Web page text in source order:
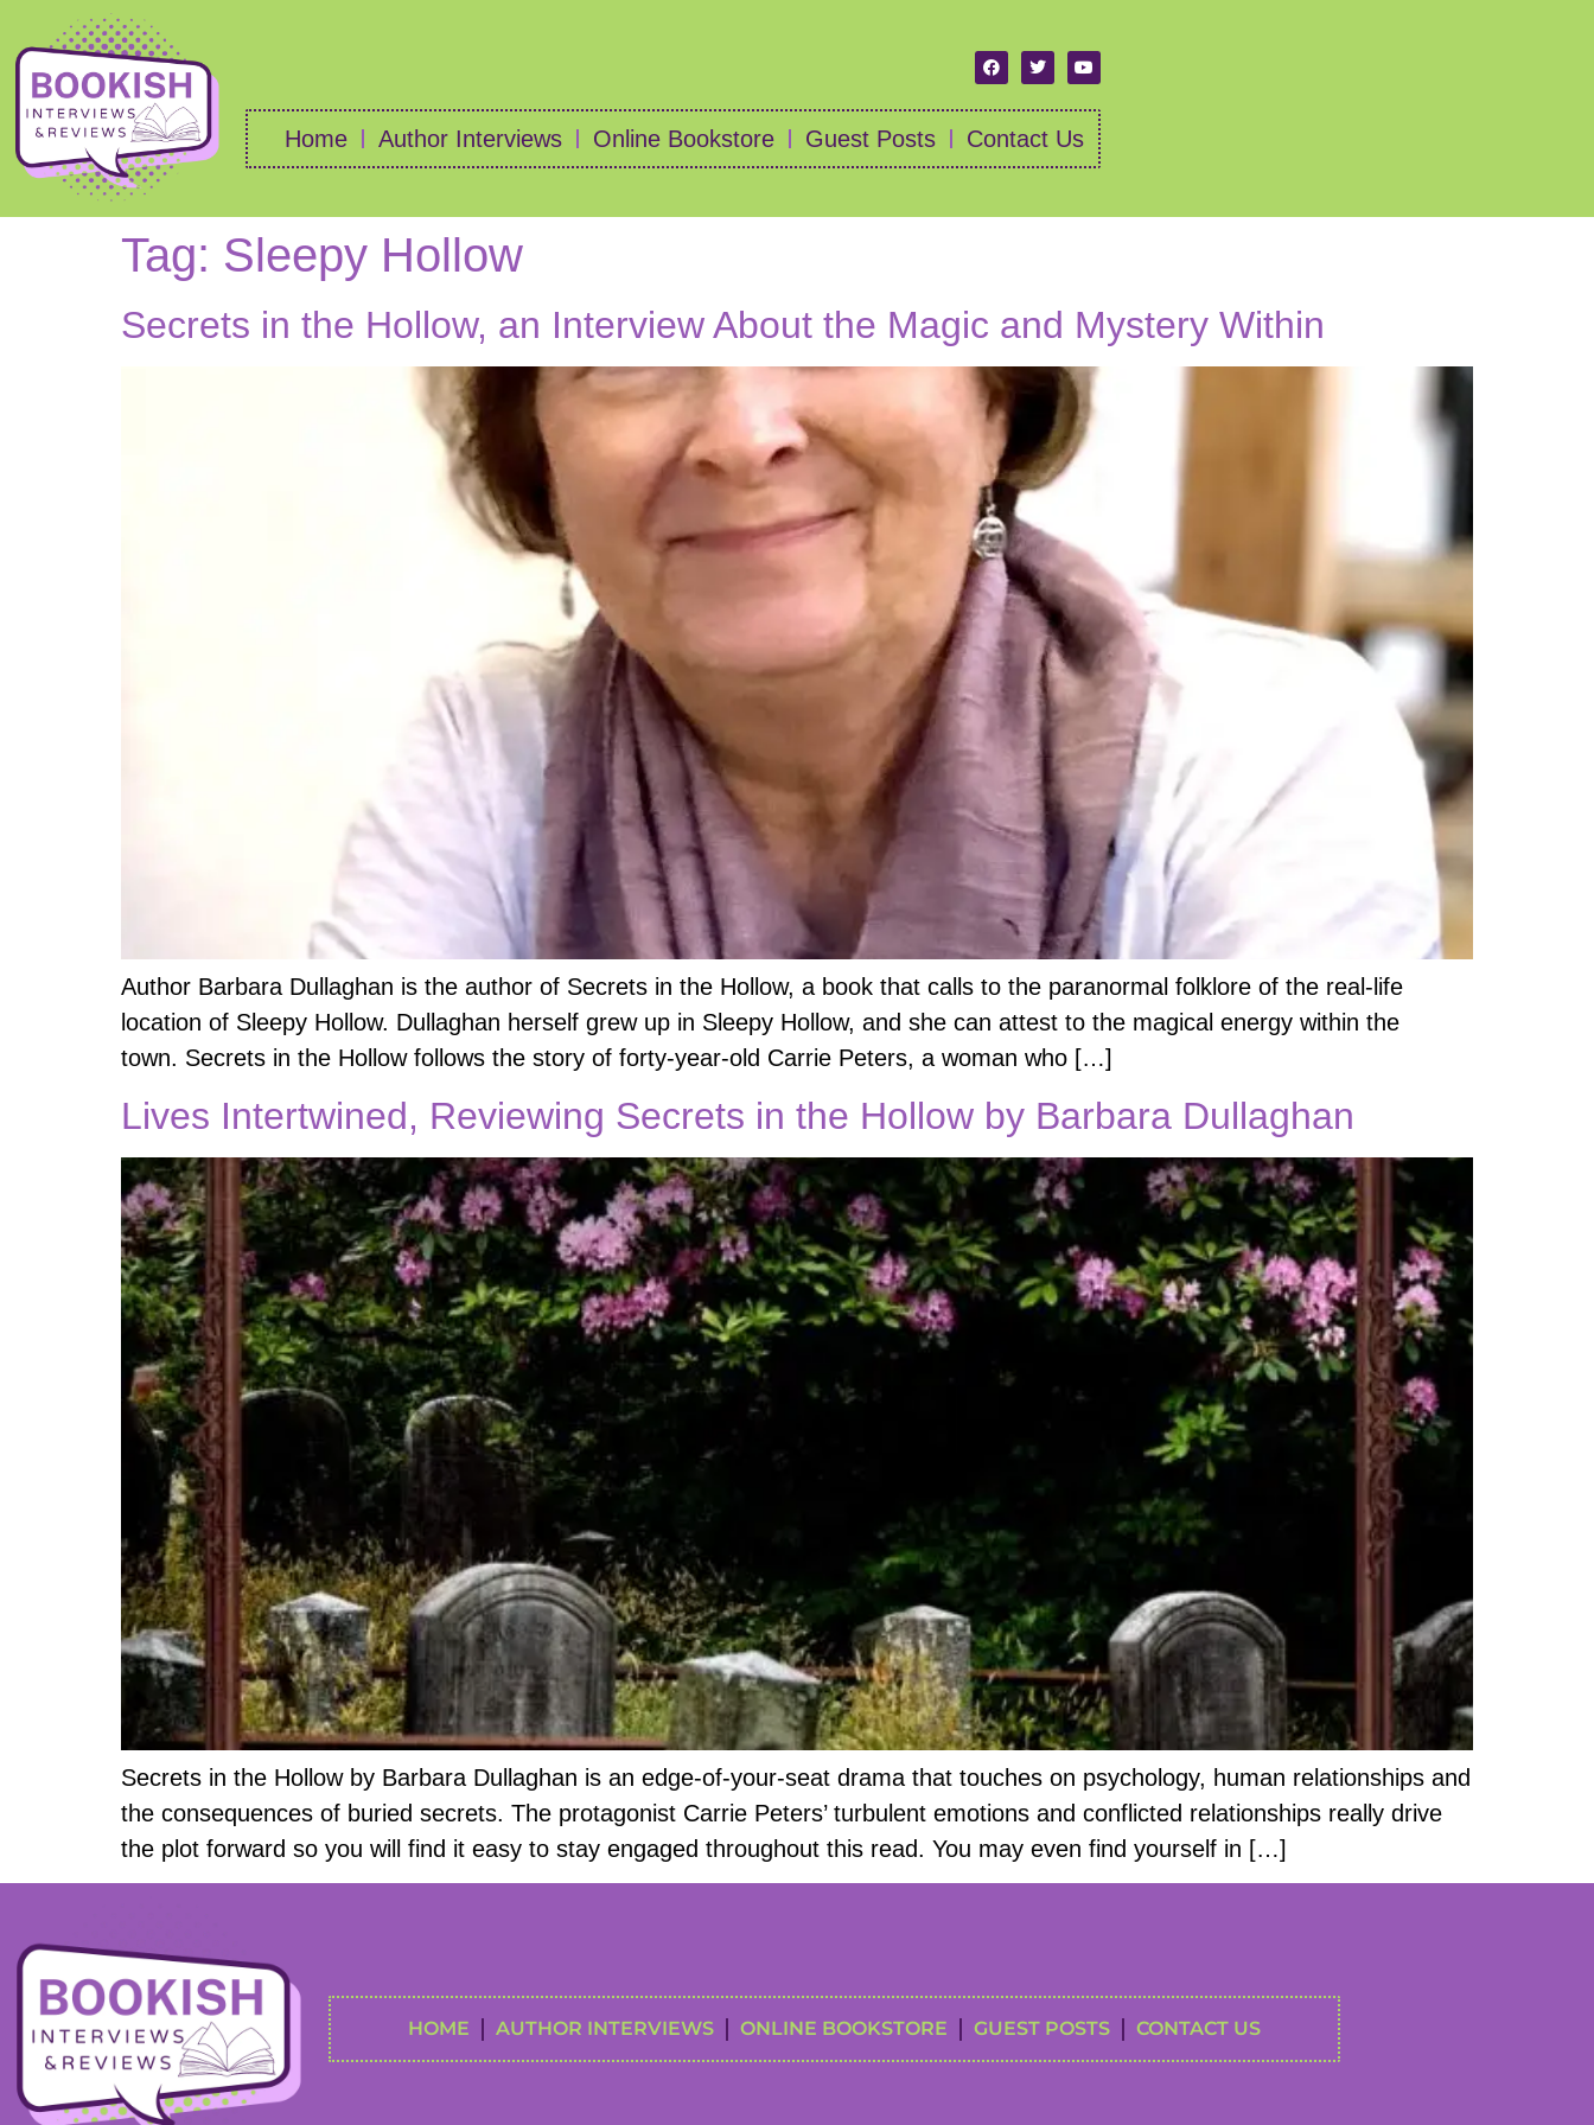
Home Author Interviews Online Bookstore Guest Posts Contact Us
Tag: Sleepy Hollow
Secrets in the Hollow, an Interview About the Magic and Mystery Within
Author Barbara Dullaghan is the author of Secrets in the Hollow, a book that calls to the paranormal folklore of the real-life
location of Sleepy Hollow. Dullaghan herself grew up in Sleepy Hollow, and she can attest to the magical energy within the
town. Secrets in the Hollow follows the story of forty-year-old Carrie Peters, a woman who […]
Lives Intertwined, Reviewing Secrets in the Hollow by Barbara Dullaghan
Secrets in the Hollow by Barbara Dullaghan is an edge-of-your-seat drama that touches on psychology, human relationships and
the consequences of buried secrets. The protagonist Carrie Peters’ turbulent emotions and conflicted relationships really drive
the plot forward so you will find it easy to stay engaged throughout this read. You may even find yourself in […]
HOME AUTHOR INTERVIEWS ONLINE BOOKSTORE GUEST POSTS CONTACT US